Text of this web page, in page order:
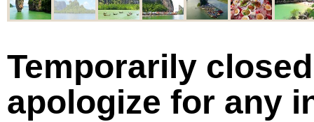
Temporarily
apologize for any